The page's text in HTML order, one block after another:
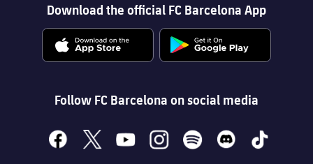
Download the official FC Barcelona App
Follow FC Barcelona on social media
facebook
x youtubeinstagramspotify discord tiktok